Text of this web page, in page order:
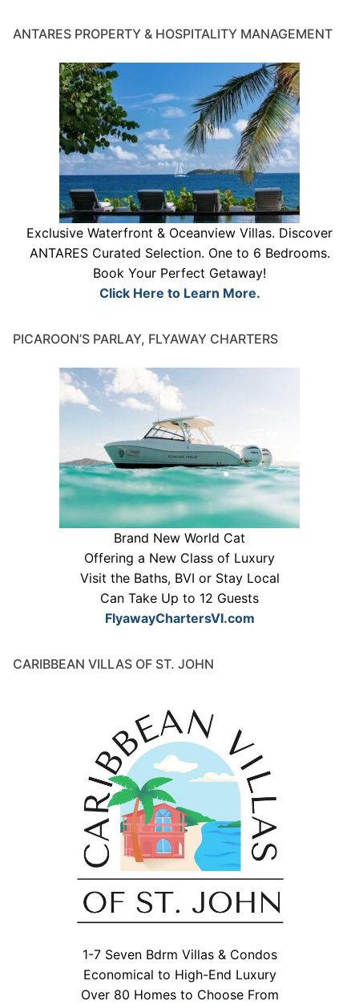
ANTARES PROPERTY & HOSPITALITY MANAGEMENT
Exclusive Waterfront & Oceanview Villas. Discover
ANTARES Curated Selection. One to 6 Bedrooms.
Book Your Perfect Getaway!
Click Here to Learn More.
PICAROON’S PARLAY, FLYAWAY CHARTERS
Brand New World Cat
Offering a New Class of Luxury
Visit the Baths, BVI or Stay Local
Can Take Up to 12 Guests
FlyawayChartersVI.com
CARIBBEAN VILLAS OF ST. JOHN
1-7 Seven Bdrm Villas & Condos
Economical to High-End Luxury
Over 80 Homes to Choose From